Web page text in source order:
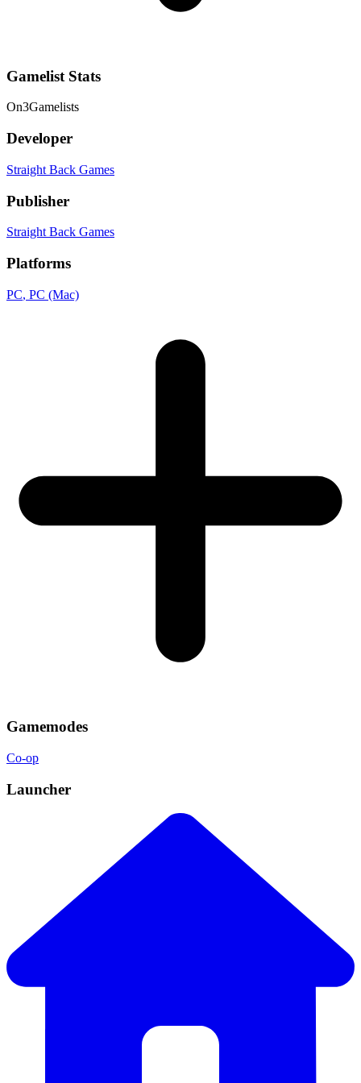
Gamelist Stats
On3Gamelists
Developer
Straight Back Games
Publisher
Straight Back Games
Platforms
PC, PC (Mac)
Gamemodes
Co-op
Launcher